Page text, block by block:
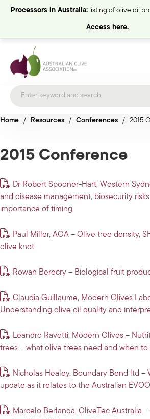
Processors in Australia: listing of olive oil
Access here.
Home / Resources / Conferences / 2015
2015 Conference
Dr Robert Spooner-Hart, Western
and disease management, biosecurity
importance of timing
Paul Miller, AOA – Olive tree density,
olive knot
Rowan Berecry – Biological fruit
Claudia Guillaume, Modern Olives
Understanding olive oil quality and
Leandro Ravetti, Modern Olives –
trees – what olive trees need and when to
Nicholas Healey, Boundary Bend ltd –
update as it relates to the Australian
Marcelo Berlanda, OliveTec Australia